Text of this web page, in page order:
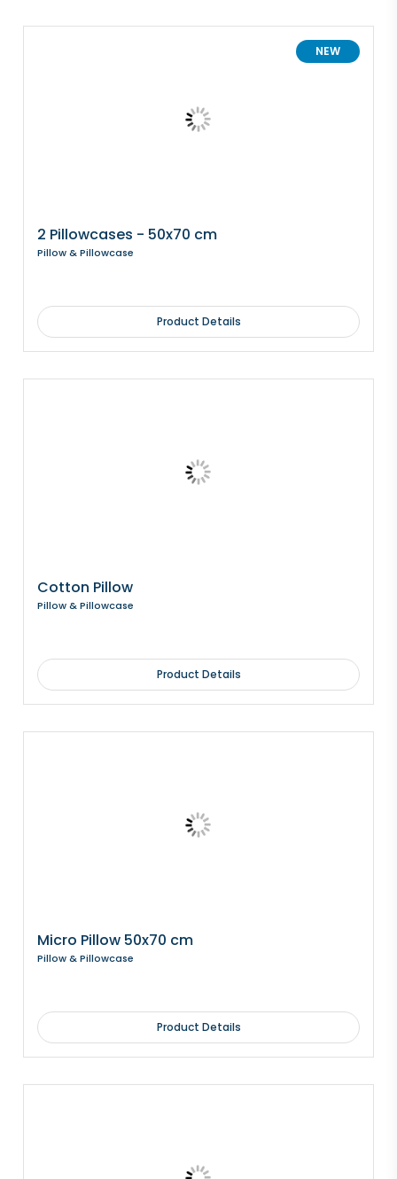
NEW
2 Pillowcases - 50x70 cm
Pillow & Pillowcase
Product Details
Cotton Pillow
Pillow & Pillowcase
Product Details
Micro Pillow 50x70 cm
Pillow & Pillowcase
Product Details